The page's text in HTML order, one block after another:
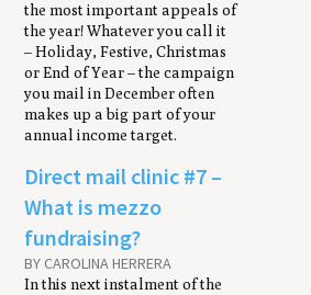
the most important appeals of
the year! Whatever you call it
– Holiday, Festive, Christmas
or End of Year – the campaign
you mail in December often
makes up a big part of your
annual income target.
Direct mail clinic #7 –
What is mezzo
fundraising?
BY CAROLINA HERRERA
In this next instalment of the